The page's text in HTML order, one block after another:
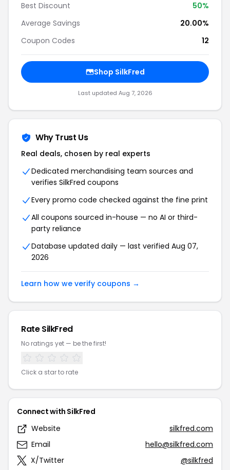
Best Discount
50%
Average Savings
20.00%
Coupon Codes
12
Shop SilkFred
Last updated Aug 7, 2026
Why Trust Us
Real deals, chosen by real experts
Dedicated merchandising team sources and
verifies SilkFred coupons
Every promo code checked against the fine print
All coupons sourced in-house — no AI or third-
party reliance
Database updated daily — last verified Aug 07,
2026
Learn how we verify coupons →
Rate SilkFred
No ratings yet — be the first!
Click a star to rate
Connect with SilkFred
Website
silkfred.com
Email
hello@silkfred.com
X/Twitter
@silkfred